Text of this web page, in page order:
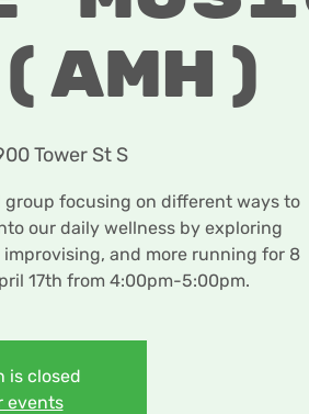
Tower St S
group focusing on different ways to
our daily wellness by exploring
and more running for 8
17th from 4:00pm-5:00pm.
is closed
events